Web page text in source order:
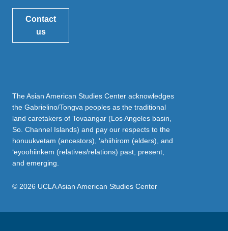
Contact
us
The Asian American Studies Center acknowledges
the Gabrielino/Tongva peoples as the traditional
land caretakers of Tovaangar (Los Angeles basin,
So. Channel Islands) and pay our respects to the
honuukvetam (ancestors), ‘ahiihirom (elders), and
‘eyoohiinkem (relatives/relations) past, present,
and emerging.
© 2026 UCLA Asian American Studies Center